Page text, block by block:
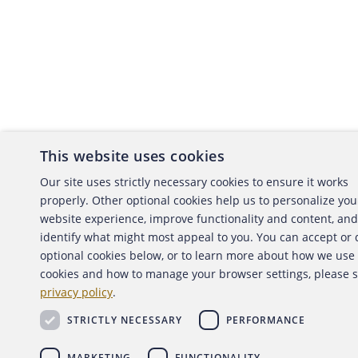
About the ACFE
ACFE Foundation
Copyright 2026 Association of Certified Fraud
Back to top
This website uses cookies
Our site uses strictly necessary cookies to ensure it works
properly. Other optional cookies help us to personalize
website experience, improve functionality and content, and
identify what might most appeal to you. You can accept or
optional cookies below, or to learn more about how we use
cookies and how to manage your browser settings, please
privacy policy.
STRICTLY NECESSARY PERFORMANCE